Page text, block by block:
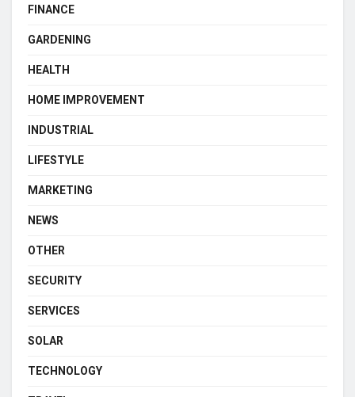
FINANCE
GARDENING
HEALTH
HOME IMPROVEMENT
INDUSTRIAL
LIFESTYLE
MARKETING
NEWS
OTHER
SECURITY
SERVICES
SOLAR
TECHNOLOGY